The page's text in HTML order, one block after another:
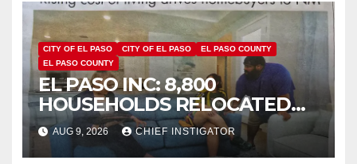
CITY OF EL PASO CITY OF EL PASO
EL PASO COUNTY
EL PASO COUNTY
EL PASO INC: 8,800
HOUSEHOLDS RELOCATED
TO NEW MEXICO BETWEEN
2019 AND 2023
AUG 9, 2026 CHIEF INSTIGATOR